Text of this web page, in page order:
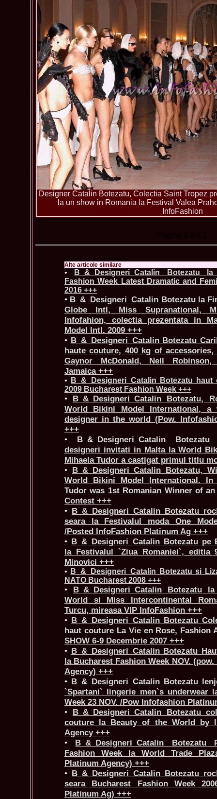
Designer Catalin Botezatu, Colectia Saint Tropez
la un show in Romania la Festival Valea
InfoFashion
Alte articole similare
•
B_&_Designeri_Catalin Botezatu
Fashion Week Latest Dramatic and
2016 +++
• B_&_Designeri_Catalin Botezatu la
Globe Intl, Miss Supranational,
Infofahion, colectia prezentata in
Model Intl. 2009 +++
• B_&_Designeri_Catalin Botezatu
haute couture, 400 kg of
Gaynor McDonald, Nell
Jamaica +++
•
B_&_Designeri_Catalin Botezatu
2009 Bucharest Fashion Week +++
• B_&_Designeri_Catalin Botezatu,
World Bikini Model International, a
designer in the world (Pow.
+++
• B_&_Designeri_Catalin
designeri invitati in Malta la World
Mihaela Tudor a castigat primul titlu
• B_&_Designeri_Catalin Botezatu,
World Bikini Model International. In
Tudor was 1st Romanian Winner of
Contest +++
• B_&_Designeri_Catalin Botezatu
seara la Festivalul moda One
/Posted InfoFashion Platinum Ag +++
• B_&_Designeri_Catalin Botezatu pe
la Festivalul `Ziua Romaniei`, editia
Minovici +++
• B_&_Designeri_Catalin Botezatu si
NATO Bucharest 2008 +++
• B_&_Designeri_Catalin Botezatu
World si Miss Intercontinental
Turcu, mireasa VIP InfoFashion +++
• B_&_Designeri_Catalin Botezatu
haut couture La Vie en Rose, Fashion
SHOW 6-9 Decembrie 2007 +++
• B_&_Designeri_Catalin Botezatu
la Bucharest Fashion Week NOV.
Agency) +++
• B_&_Designeri_Catalin Botezatu
`Spartani` lingerie men`s underwear
Week 23 NOV. /Pow Infofashion
• B_&_Designeri_Catalin Botezatu
couture la Beauty of the World by
Agency +++
• B_&_Designeri_Catalin
Fashion Week la World Trade
Platinum Agency) +++
• B_&_Designeri_Catalin Botezatu
seara Bucharest Fashion Week
Platinum Ag) +++